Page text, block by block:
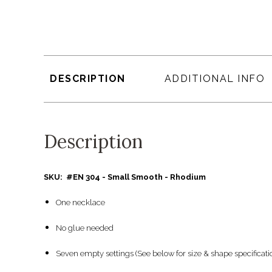
DESCRIPTION ADDITIONAL INFO
Description
SKU: #EN 304 - Small Smooth - Rhodium
One necklace
No glue needed
Seven empty settings (See below for size & shape